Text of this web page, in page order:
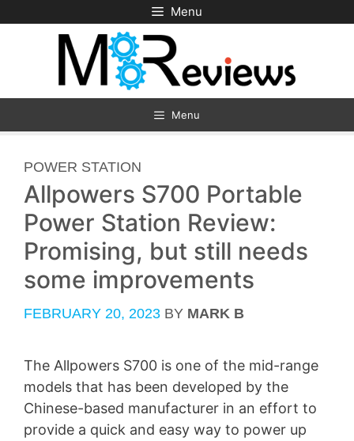
to
Menu
Menu
CATEGORIES
POWER STATION
Allpowers S700 Portable
Power Station Review:
Promising, but still needs
some improvements
FEBRUARY 20, 2023 BY MARK B
The Allpowers S700 is one of the mid-range
models that has been developed by the
Chinese-based manufacturer in an effort to
provide a quick and easy way to power up